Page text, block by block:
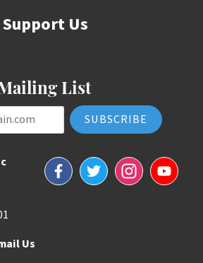
Support Us
List
Us
FacebookTwitterInstagramYouTube